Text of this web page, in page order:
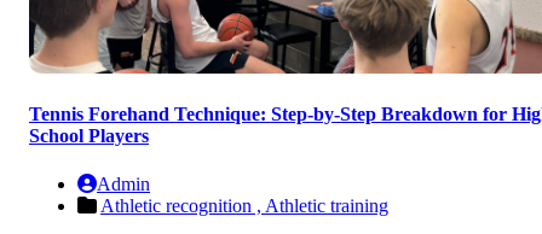
Tennis Forehand Technique: Step-by-Step Breakdown for
School Players
Admin
Athletic recognition , Athletic training